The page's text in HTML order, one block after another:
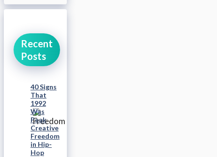
Recent
Posts
40 Signs
That
1992
Was
Peak
Creative
Freedom
in Hip-
Hop